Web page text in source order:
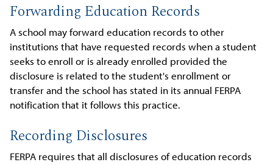
Forwarding Education Records
A school may forward education records to other
institutions that have requested records when a student
seeks to enroll or is already enrolled provided the
disclosure is related to the student's enrollment or
transfer and the school has stated in its annual FERPA
notification that it follows this practice.
Recording Disclosures
FERPA requires that all disclosures of education records